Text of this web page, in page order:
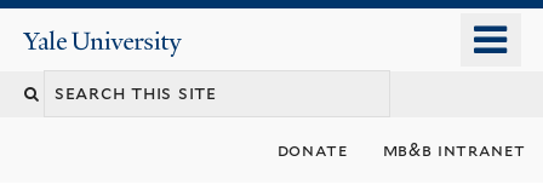
content
Yale
University
donate mb&b intranet